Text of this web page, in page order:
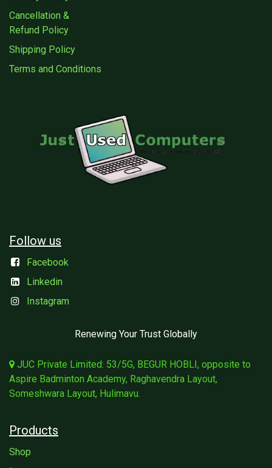
Cancellation &
Refund Policy
Shipping Policy
Terms and Conditions
Follow us
Facebook
Linkedin
Instagram
Renewing Your Trust Globally
JUC Private Limited: 53/5G, BEGUR HOBLI, opposite to
Aspire Badminton Academy, Raghavendra Layout,
Someshwara Layout, Hulimavu.
Products
Shop